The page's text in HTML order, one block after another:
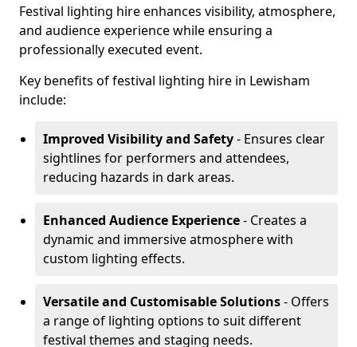
Festival lighting hire enhances visibility, atmosphere,
and audience experience while ensuring a
professionally executed event.
Key benefits of festival lighting hire in Lewisham
include:
Improved Visibility and Safety- Ensures clear
sightlines for performers and attendees,
reducing hazards in dark areas.
Enhanced Audience Experience- Creates a
dynamic and immersive atmosphere with
custom lighting effects.
Versatile and Customisable Solutions- Offers
a range of lighting options to suit different
festival themes and staging needs.